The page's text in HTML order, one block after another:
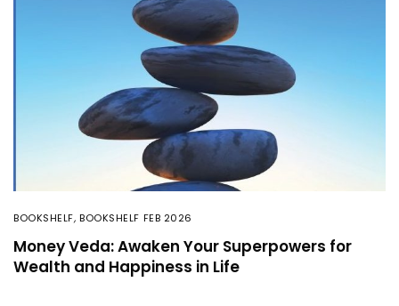
BOOKSHELF,BOOKSHELF FEB 2026
Money Veda: Awaken Your Superpowers for
Wealth and Happiness in Life